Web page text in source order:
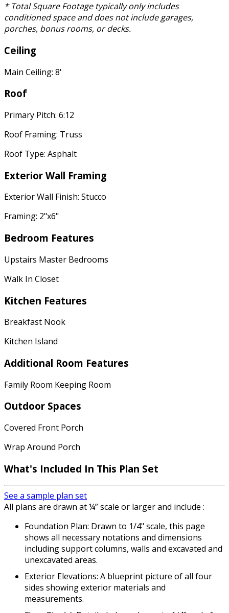
* Total Square Footage typically only includes
conditioned space and does not include garages,
porches, bonus rooms, or decks.
Ceiling
Main Ceiling: 8'
Roof
Primary Pitch: 6:12
Roof Framing: Truss
Roof Type: Asphalt
Exterior Wall Framing
Exterior Wall Finish: Stucco
Framing: 2"x6"
Bedroom Features
Upstairs Master Bedrooms
Walk In Closet
Kitchen Features
Breakfast Nook
Kitchen Island
Additional Room Features
Family Room Keeping Room
Outdoor Spaces
Covered Front Porch
Wrap Around Porch
What's Included In This Plan Set
See a sample plan set
All plans are drawn at ¼” scale or larger and include :
Foundation Plan: Drawn to 1/4" scale, this page
shows all necessary notations and dimensions
including support columns, walls and excavated and
unexcavated areas.
Exterior Elevations: A blueprint picture of all four
sides showing exterior materials and
measurements.